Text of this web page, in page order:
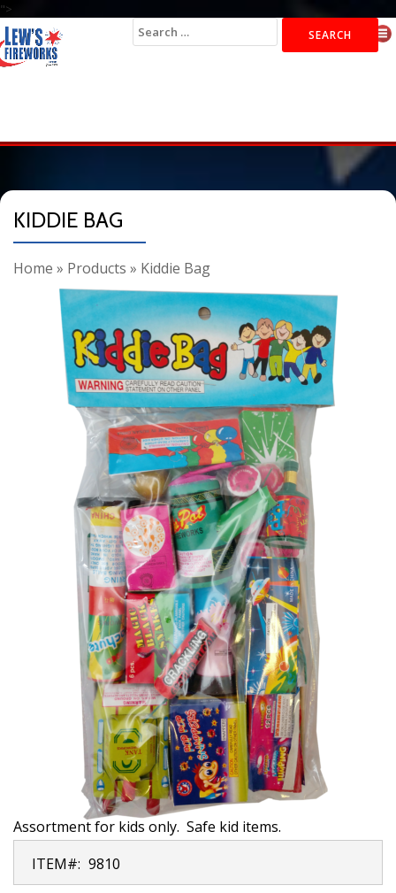
">
Search
for:
KIDDIE BAG
Home » Products » Kiddie Bag
Assortment for kids only. Safe kid items.
ITEM#: 9810